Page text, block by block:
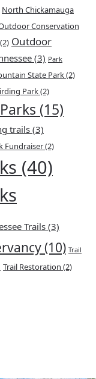
North Chickamauga
Conservation
(2) Outdoor
(3) Park
State Park(2)
Park(2)
(15)
trails (3)
Fundraiser(2)
(40)
Trails(3)
(10) Trail
Trail Restoration (2)